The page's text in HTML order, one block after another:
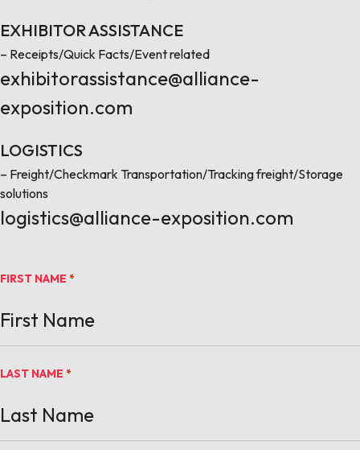
EXHIBITOR ASSISTANCE
– Receipts/Quick Facts/Event related
exhibitorassistance@alliance-
exposition.com
LOGISTICS
– Freight/Checkmark Transportation/Tracking freight/Storage
solutions
logistics@alliance-exposition.com
FIRST NAME *
LAST NAME *